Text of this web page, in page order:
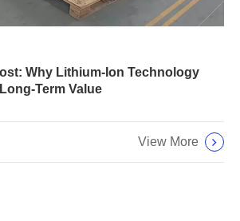
Why Lithium-Ion Technology
Term Value
View More